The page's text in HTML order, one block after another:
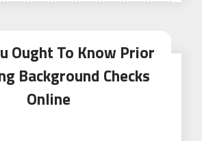
Ought To Know Prior
Background Checks
Online